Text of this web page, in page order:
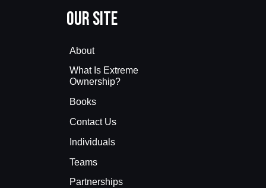
Our Site
About
What Is Extreme
Ownership?
Books
Contact Us
Individuals
Teams
Partnerships